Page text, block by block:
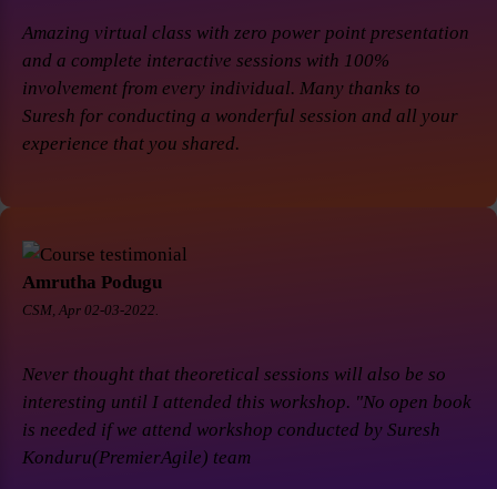
Amazing virtual class with zero power point presentation
and a complete interactive sessions with 100%
involvement from every individual. Many thanks to
Suresh for conducting a wonderful session and all your
experience that you shared.
Amrutha Podugu
CSM, Apr 02-03-2022.
Never thought that theoretical sessions will also be so
interesting until I attended this workshop. "No open book
is needed if we attend workshop conducted by Suresh
Konduru(PremierAgile) team